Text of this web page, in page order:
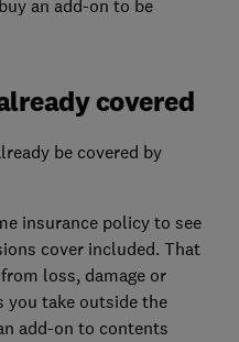
an add-on to be
covered
be covered by
insurance policy to see
cover included. That
loss, damage or
you take outside the
add-on to contents